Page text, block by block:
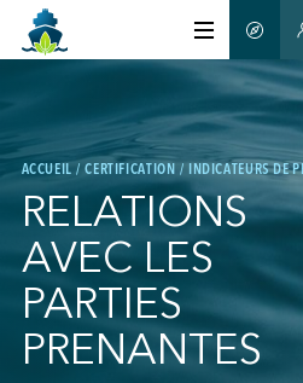
À PROPOS
CERTIFICATION
MEMBRES
GREEN
ACCUEIL CERTIFICATION INDICATEURS DE
RELATIONS
AVEC LES
PARTIES
PRENANTES